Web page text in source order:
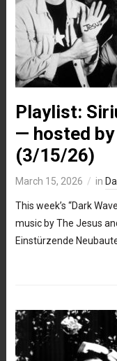
Playlist:
— hosted
(3/15/26)
March 15, 2026 in
This week’s “Dark
music by The Jesus
Einstürzende